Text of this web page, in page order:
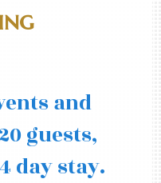
and
guests,
day stay.